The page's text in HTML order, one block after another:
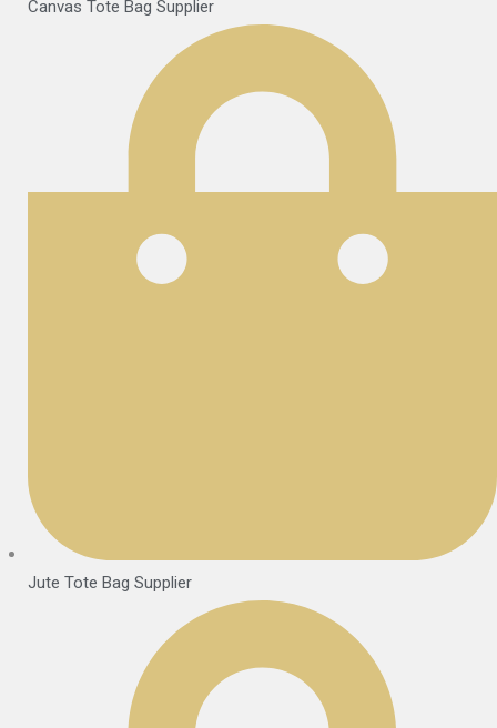
Canvas Tote Bag Supplier
Jute Tote Bag Supplier